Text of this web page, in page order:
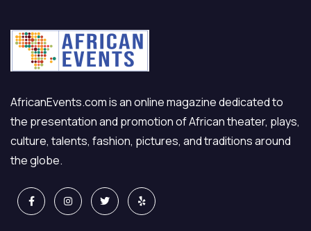
AfricanEvents.com is an online magazine dedicated to
the presentation and promotion of African theater, plays,
culture, talents, fashion, pictures, and traditions around
the globe.